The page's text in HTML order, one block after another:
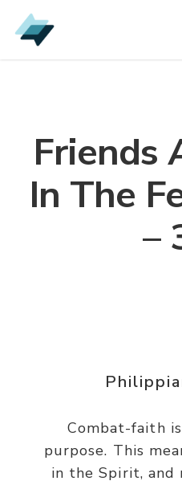
Skip
to
Friends
In The
–
Combat-faith
purpose. This
in the Spirit, and